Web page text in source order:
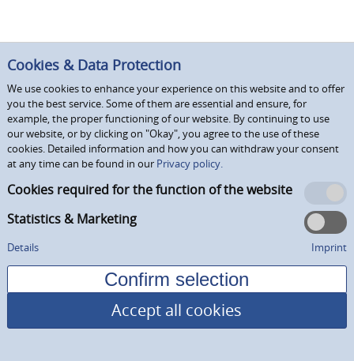
Cookies & Data Protection
We use cookies to enhance your experience on this website and to offer
you the best service. Some of them are essential and ensure, for
example, the proper functioning of our website. By continuing to use
our website, or by clicking on "Okay", you agree to the use of these
cookies. Detailed information and how you can withdraw your consent
at any time can be found in our Privacy policy.
Cookies required for the function of the website
Statistics & Marketing
Details Imprint
Accept all cookies